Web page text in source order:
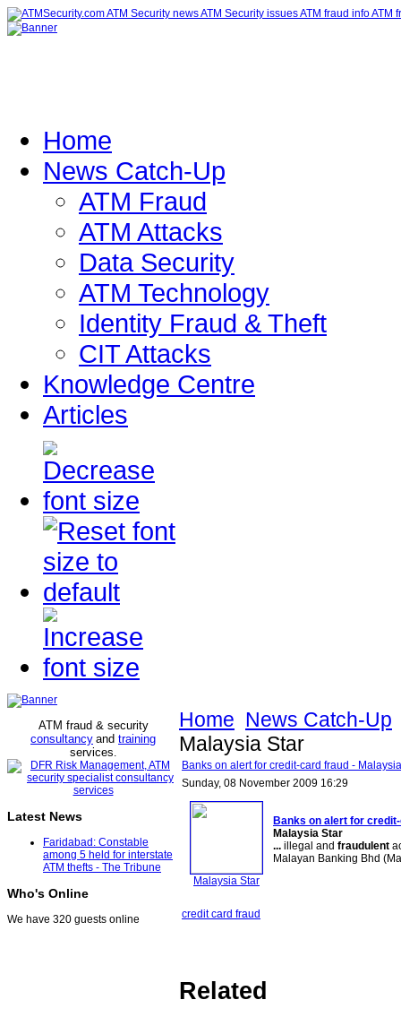
Home
News Catch-Up
ATM Fraud
ATM Attacks
Data Security
ATM Technology
Identity Fraud & Theft
CIT Attacks
Knowledge Centre
Articles
ATM fraud & security
consultancy and training
services.
Latest News
Faridabad: Constable
among 5 held for interstate
ATM thefts - The Tribune
Who's Online
We have 320 guests online
Home News Catch-Up
Malaysia Star
Banks on alert for credit-card fraud -
Sunday, 08 November 2009 16:29
Malaysia Star
Banks on alert for
Malaysia Star
... illegal and fraudulent
Malayan Banking Bhd
credit card fraud
Related